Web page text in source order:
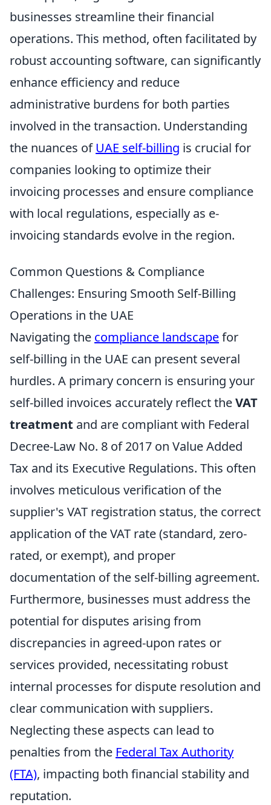
businesses streamline their financial
operations. This method, often facilitated by
robust accounting software, can significantly
enhance efficiency and reduce
administrative burdens for both parties
involved in the transaction. Understanding
the nuances ofUAE self-billing is crucial for
companies looking to optimize their
invoicing processes and ensure compliance
with local regulations, especially as e-
invoicing standards evolve in the region.
Common Questions & Compliance
Challenges: Ensuring Smooth Self-Billing
Operations in the UAE
Navigating the compliance landscapefor
self-billing in the UAE can present several
hurdles. A primary concern is ensuring your
self-billed invoices accurately reflect theVAT
treatment and are compliant with Federal
Decree-Law No. 8 of 2017 on Value Added
Tax and its Executive Regulations. This often
involves meticulous verification of the
supplier's VAT registration status, the correct
application of the VAT rate (standard, zero-
rated, or exempt), and proper
documentation of the self-billing agreement.
Furthermore, businesses must address the
potential for disputes arising from
discrepancies in agreed-upon rates or
services provided, necessitating robust
internal processes for dispute resolution and
clear communication with suppliers.
Neglecting these aspects can lead to
penalties from the Federal Tax Authority
(FTA), impacting both financial stability and
reputation.